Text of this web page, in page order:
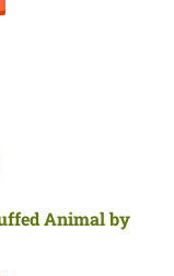
Animal by